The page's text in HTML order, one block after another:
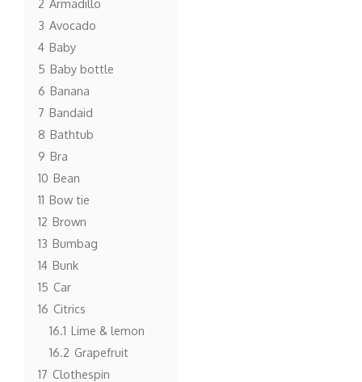
3 Avocado
4 Baby
5 Baby bottle
6 Banana
7 Bandaid
8 Bathtub
9 Bra
10 Bean
11 Bow tie
12 Brown
13 Bumbag
14 Bunk
15 Car
16 Citrics
16.1 Lime & lemon
16.2 Grapefruit
17 Clothespin